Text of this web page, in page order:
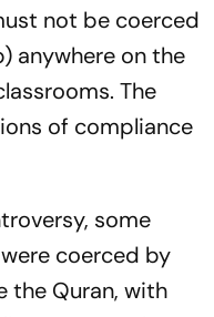
not be coerced
anywhere on the
The
of compliance
some
coerced by
the Quran, with